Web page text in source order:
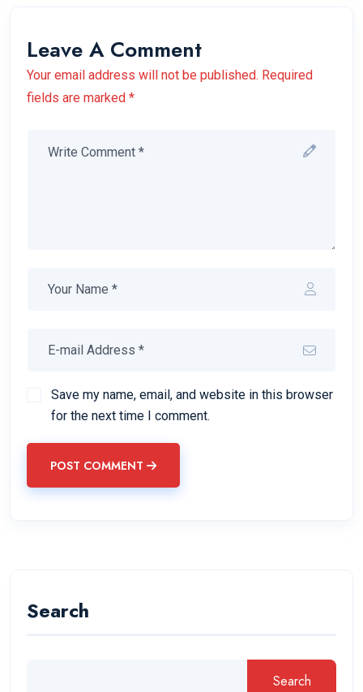
Leave A Comment
Your email address will not be published. Required
fields are marked *
Save my name, email, and website in this browser
for the next time I comment.
POST COMMENT
Search
Search